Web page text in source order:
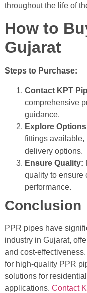
throughout the life of
How to
Gujarat
Steps to Purchase:
Contact KPT
comprehensive
guidance.
Explore
fittings available,
delivery options.
Ensure Quality:
quality to ensure
performance.
Conclusion
PPR pipes have
industry in Gujarat,
and cost-
for high-quality PPR
solutions for
applications. Contact